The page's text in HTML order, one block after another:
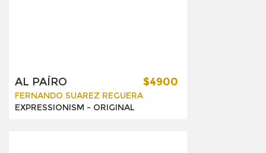
AL PAÍRO
FERNANDO SUAREZ REGUERA
EXPRESSIONISM - ORIGINAL
$4900